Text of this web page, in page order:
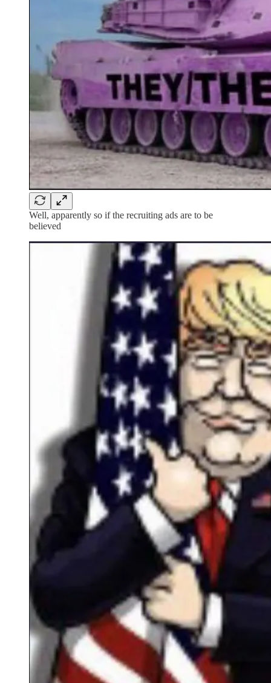
Well, apparently so if the recruiting ads are to be
believed